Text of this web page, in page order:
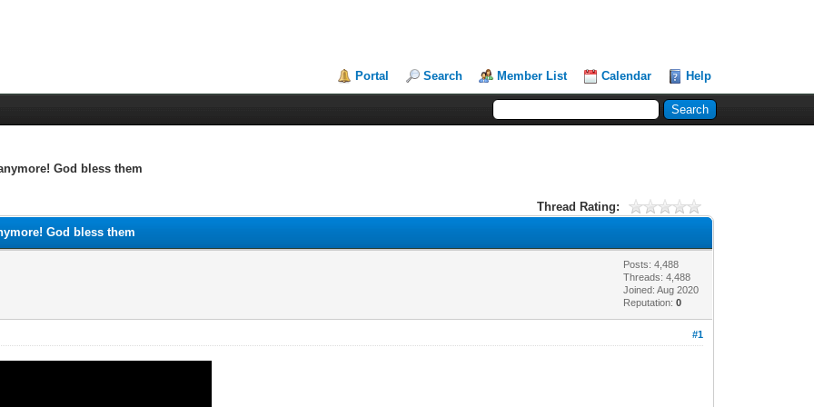
Portal Search Member List Calendar Help
God bless them
Thread Rating:
God bless them
Posts: 4,488
Threads: 4,488
Joined: Aug 2020
Reputation:0
#1